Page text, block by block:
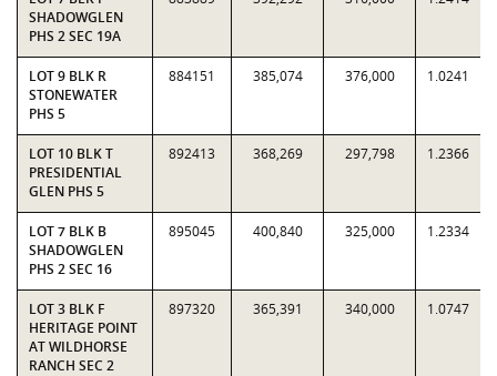
SHADOWGLEN
PHS 2 SEC 19A
LOT 9 BLK R
STONEWATER
PHS 5
884151 385,074 376,000 1.0241
LOT 10 BLK T
PRESIDENTIAL
GLEN PHS 5
892413 368,269 297,798 1.2366
LOT 7 BLK B
SHADOWGLEN
PHS 2 SEC 16
895045 400,840 325,000 1.2334
LOT 3 BLK F
HERITAGE POINT
AT WILDHORSE
RANCH SEC 2
897320 365,391 340,000 1.0747